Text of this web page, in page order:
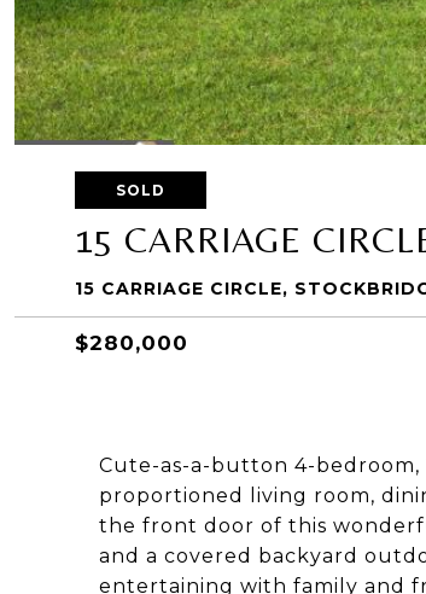
SOLD
15 CARRIAGE
15 CARRIAGE CIRCLE,
$280,000
Cute-as-a-button 4-
proportioned living room,
the front door of this
and a covered backyard
entertaining with family and